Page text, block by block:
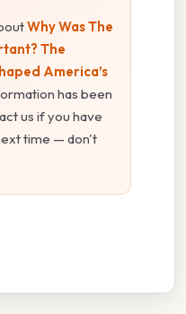
Why Was The
The
America’s
has been
us if you have
time — don't